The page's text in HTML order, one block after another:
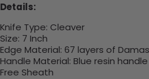
Details:
Knife Type: Cleaver
Size: 7 Inch
Edge Material: 67 layers of
Handle Material: Blue resin handle
Free Sheath